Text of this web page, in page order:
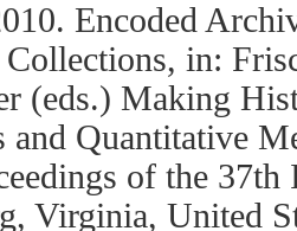
Encoded
in:
(eds.) Making
and Quantitative
of the 37th
Virginia, United